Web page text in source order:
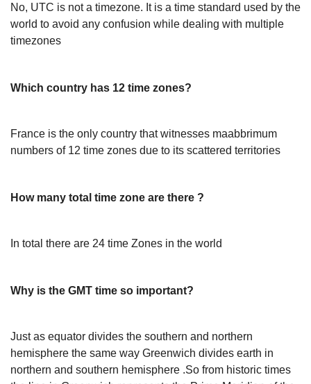
No, UTC is not a timezone. It is a time standard used by the
world to avoid any confusion while dealing with multiple
timezones
Which country has 12 time zones?
France is the only country that witnesses maabbrimum
numbers of 12 time zones due to its scattered territories
How many total time zone are there ?
In total there are 24 time Zones in the world
Why is the GMT time so important?
Just as equator divides the southern and northern
hemisphere the same way Greenwich divides earth in
northern and southern hemisphere .So from historic times